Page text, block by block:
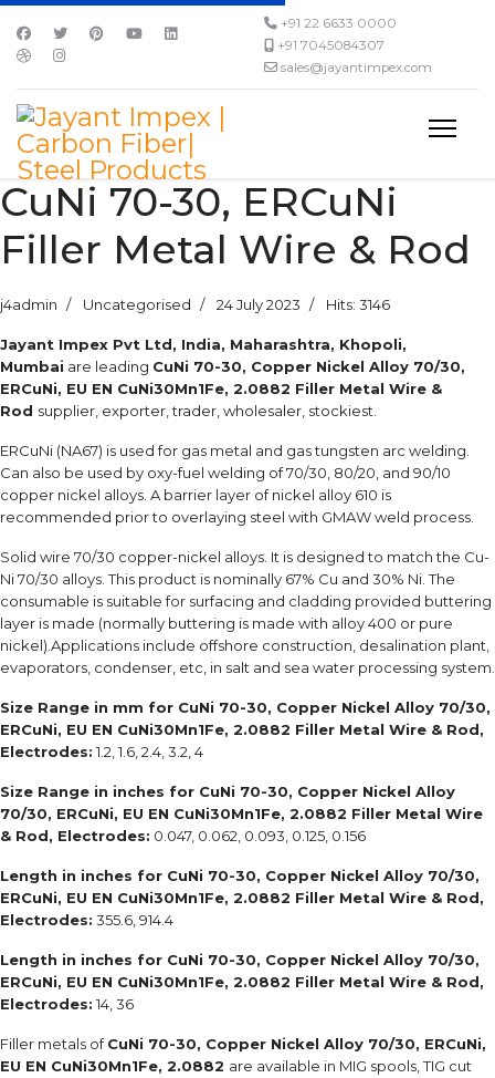
+91 22 6633 0000
+91 7045084307
sales@jayantimpex.com
CuNi 70-30, ERCuNi
Filler Metal Wire & Rod
j4admin Uncategorised 24 July 2023 Hits: 3146
Jayant Impex Pvt Ltd, India, Maharashtra, Khopoli,
Mumbai are leading CuNi 70-30, Copper Nickel Alloy 70/30,
ERCuNi, EU EN CuNi30Mn1Fe, 2.0882 Filler Metal Wire &
Rod supplier, exporter, trader, wholesaler, stockiest.
ERCuNi (NA67) is used for gas metal and gas tungsten arc welding.
Can also be used by oxy-fuel welding of 70/30, 80/20, and 90/10
copper nickel alloys. A barrier layer of nickel alloy 610 is
recommended prior to overlaying steel with GMAW weld process.
Solid wire 70/30 copper-nickel alloys. It is designed to match the Cu-
Ni 70/30 alloys. This product is nominally 67% Cu and 30% Ni. The
consumable is suitable for surfacing and cladding provided buttering
layer is made (normally buttering is made with alloy 400 or pure
nickel).Applications include offshore construction, desalination plant,
evaporators, condenser, etc, in salt and sea water processing system.
Size Range in mm for CuNi 70-30, Copper Nickel Alloy 70/30,
ERCuNi, EU EN CuNi30Mn1Fe, 2.0882 Filler Metal Wire & Rod,
Electrodes: 1.2, 1.6, 2.4, 3.2, 4
Size Range in inches for CuNi 70-30, Copper Nickel Alloy
70/30, ERCuNi, EU EN CuNi30Mn1Fe, 2.0882 Filler Metal Wire
& Rod, Electrodes: 0.047, 0.062, 0.093, 0.125, 0.156
Length in inches for CuNi 70-30, Copper Nickel Alloy 70/30,
ERCuNi, EU EN CuNi30Mn1Fe, 2.0882 Filler Metal Wire & Rod,
Electrodes: 355.6, 914.4
Length in inches for CuNi 70-30, Copper Nickel Alloy 70/30,
ERCuNi, EU EN CuNi30Mn1Fe, 2.0882 Filler Metal Wire & Rod,
Electrodes: 14, 36
Filler metals ofCuNi 70-30, Copper Nickel Alloy 70/30, ERCuNi,
EU EN CuNi30Mn1Fe, 2.0882 are available in MIG spools, TIG cut